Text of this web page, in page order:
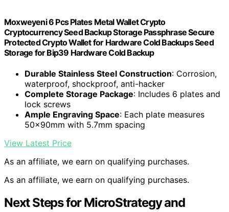
Moxweyeni 6 Pcs Plates Metal Wallet Crypto
Cryptocurrency Seed Backup Storage Passphrase Secure
Protected Crypto Wallet for Hardware Cold Backups Seed
Storage for Bip39 Hardware Cold Backup
Durable Stainless Steel Construction: Corrosion,
waterproof, shockproof, anti-hacker
Complete Storage Package: Includes 6 plates and
lock screws
Ample Engraving Space: Each plate measures
50x90mm with 5.7mm spacing
View Latest Price
As an affiliate, we earn on qualifying purchases.
As an affiliate, we earn on qualifying purchases.
Next Steps for MicroStrategy and